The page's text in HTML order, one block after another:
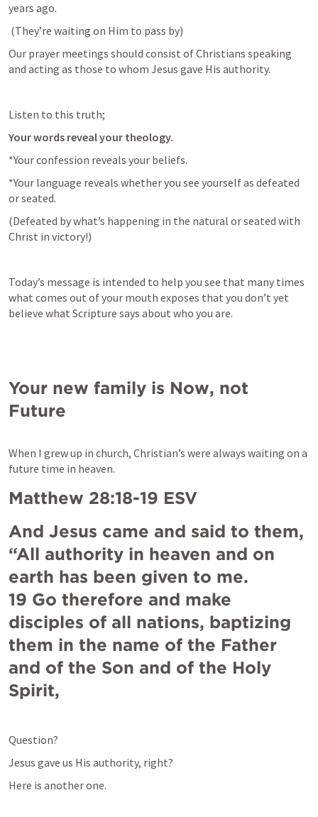
years ago.
(They’re waiting on Him to pass by)
Our prayer meetings should consist of Christians speaking
and acting as those to whom Jesus gave His authority.
Listen to this truth;
Your words reveal your theology.
*Your confession reveals your beliefs.
*Your language reveals whether you see yourself as defeated
or seated.
(Defeated by what’s happening in the natural or seated with
Christ in victory!)
Today’s message is intended to help you see that many times
what comes out of your mouth exposes that you don’t yet
believe what Scripture says about who you are.
Your new family is Now, not
Future
When I grew up in church, Christian’s were always waiting on a
future time in heaven.
Matthew 28:18-19 ESV
And Jesus came and said to them,
“All authority in heaven and on
earth has been given to me.
19 Go therefore and make
disciples of all nations, baptizing
them in the name of the Father
and of the Son and of the Holy
Spirit,
Question?
Jesus gave us His authority, right?
Here is another one.